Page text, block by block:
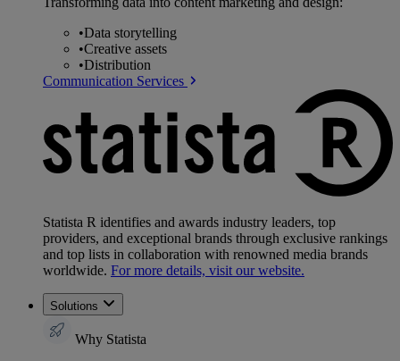
•Data storytelling
•Creative assets
•Distribution
Communication Services
Statista R identifies and awards industry leaders, top
providers, and exceptional brands through exclusive rankings
and top lists in collaboration with renowned media brands
worldwide. For more details, visit our website.
Solutions
Why Statista